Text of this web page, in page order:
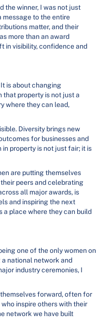
the winner, I was not just
message to the entire
matter, and their
more than an award
in visibility, confidence and
is about changing
that property is not just a
where they can lead,
Diversity brings new
for businesses and
property is not just fair; it is
are putting themselves
peers and celebrating
all major awards, is
and inspiring the next
a place where they can build
one of the only women on
national network and
industry ceremonies, I
forward, often for
inspire others with their
network we have built